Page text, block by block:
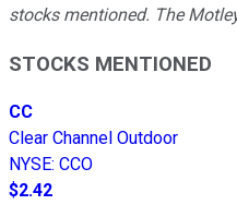
stocks mentioned. The
STOCKS MENTIONED
CC
Clear Channel Outdoor
NYSE: CCO
$2.42